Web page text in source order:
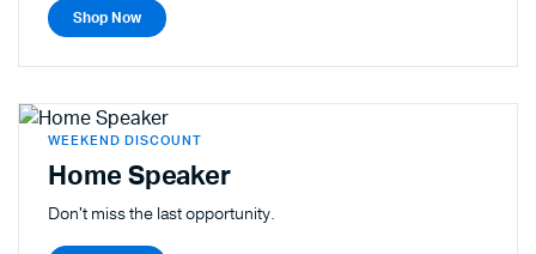
Shop Now
WEEKEND DISCOUNT
Home Speaker
Don't miss the last opportunity.